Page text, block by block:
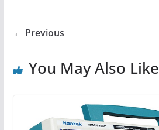
← Previous
You May Also Like